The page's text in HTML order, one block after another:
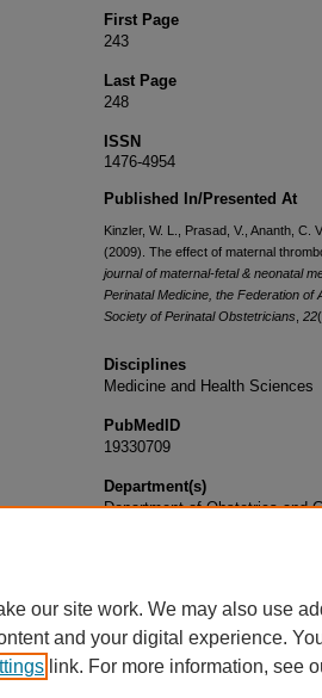
First Page
243
Last Page
248
ISSN
1476-4954
Published In/Presented At
Kinzler, W. L., Prasad, V., Ananth,
(2009). The effect of maternal
journal of maternal-fetal & neonatal
Perinatal Medicine, the Federation of
Society of Perinatal Obstetricians 22
Disciplines
Medicine and Health Sciences
PubMedID
19330709
Department(s)
Department of Obstetrics and
our site work. We may also use
and your digital experience.
link. For more information, see